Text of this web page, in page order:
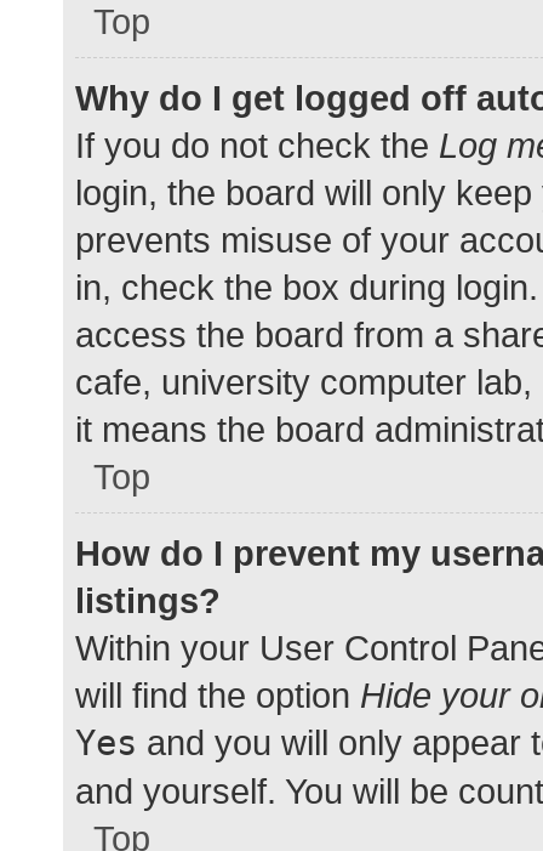
Top
Why do I get logged off
If you do not check the Log
login, the board will only
prevents misuse of your
in, check the box during
access the board from a
cafe, university computer
it means the board
Top
How do I prevent my
listings?
Within your User Control
will find the option Hide your
Yes and you will only appear
and yourself. You will be
Top